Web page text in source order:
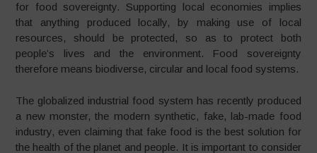
for food sovereignty. Supporting local economies implies
that anything produced locally, by making use of local
resources, should be protected, so as to protect both
people’s lives and the environment. Food sovereignty
therefore means biodiverse, circular and local food systems.
The globalized industrial food system has recently produced
a new monster, the modern synthetic, fake, lab-made food
industry, even claiming that fake food is the best solution for
the health of the planet and people. It is important to consider